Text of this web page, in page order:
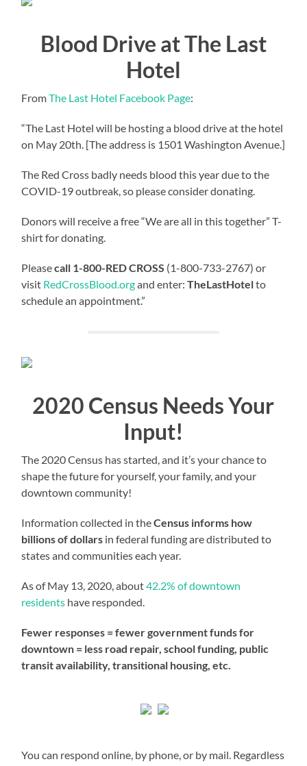
Blood Drive at The Last
Hotel
FromThe Last Hotel Facebook Page:
“The Last Hotel will be hosting a blood drive at the hotel
on May 20th. [The address is 1501 Washington Avenue.]
The Red Cross badly needs blood this year due to the
COVID-19 outbreak, so please consider donating.
Donors will receive a free “We are all in this together” T-
shirt for donating.
Pleasecall 1-800-RED CROSS (1-800-733-2767) or
visit RedCrossBlood.organd enter:TheLastHotelto
schedule an appointment.”
2020 Census Needs Your
Input!
The 2020 Census has started, and it’s your chance to
shape the future for yourself, your family, and your
downtown community!
Information collected in theCensus informs how
billions of dollars in federal funding are distributed to
states and communities each year.
As of May 13, 2020, about42.2% of downtown
residents have responded.
Fewer responses = fewer government funds for
downtown = less road repair, school funding, public
transit availability, transitional housing, etc.
You can respond online, by phone, or by mail. Regardless